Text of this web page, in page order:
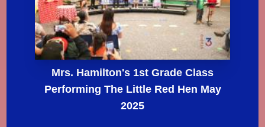
Mrs. Hamilton's 1st Grade Class
Performing The Little Red Hen May
2025